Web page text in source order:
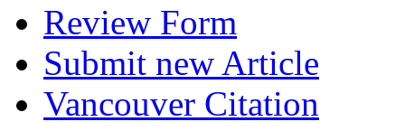
Review Form
Submit new Article
Vancouver Citation